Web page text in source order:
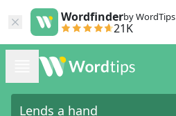
Wordfinderby WordTips
21K